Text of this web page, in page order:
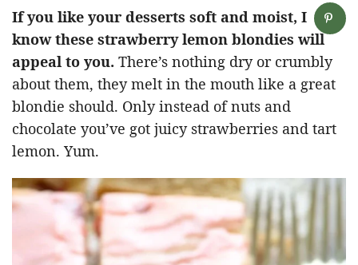
If you like your desserts soft and moist, I
know these strawberry lemon blondies will
appeal to you. There’s nothing dry or crumbly
about them, they melt in the mouth like a great
blondie should. Only instead of nuts and
chocolate you’ve got juicy strawberries and tart
lemon. Yum.